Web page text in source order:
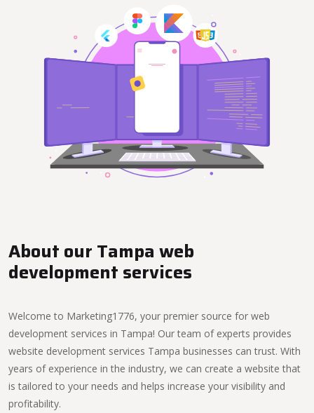
About our Tampa web
development services
Welcome to Marketing1776, your premier source for web
development services in Tampa! Our team of experts provides
website development services Tampa businesses can trust. With
years of experience in the industry, we can create a website that
is tailored to your needs and helps increase your visibility and
profitability.